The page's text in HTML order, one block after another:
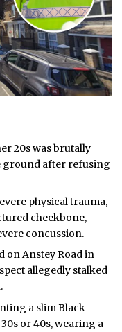
20s was brutally
ground after refusing
physical trauma,
cheekbone,
concussion.
on Anstey Road in
allegedly stalked
a slim Black
or 40s, wearing a